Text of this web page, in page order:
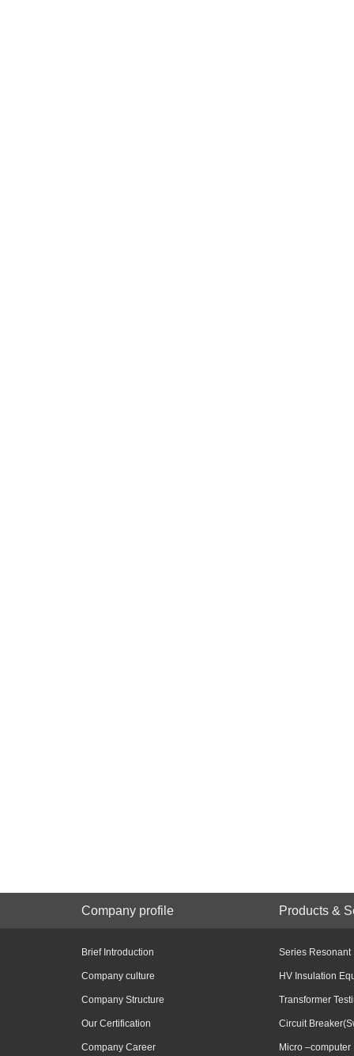
Company profile Products &
Brief Introduction
Company culture
Company Structure
Our Certification
Company Career
Series Resonant
HV Insulation
Transformer
Circuit
Micro –computer